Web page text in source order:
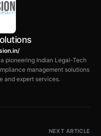
pioneering Indian Legal-Tech
management solutions
and expert services.
NEXT ARTICLE